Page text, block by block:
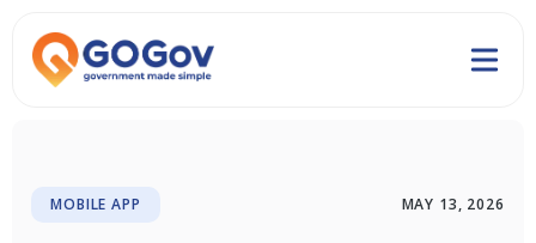
MOBILE APP MAY 13, 2026